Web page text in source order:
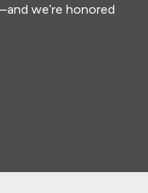
we’re honored